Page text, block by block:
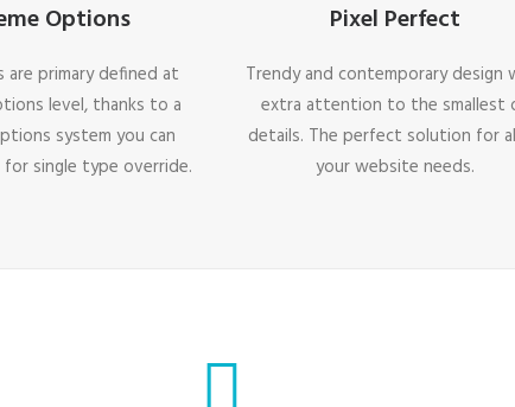
Options
primary defined at
level, thanks to a
system you can
single type override.
Pixel Perfect
Trendy and contemporary design
extra attention to the smallest
details. The perfect solution for
your website needs.